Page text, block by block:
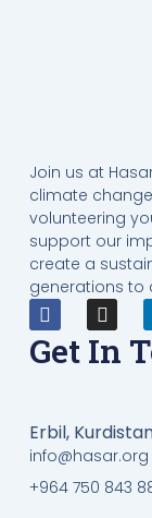
Join us at
climate
volunteering
support our
create a
generations to
Get In
Erbil,
info@hasar.org
+964 750 843